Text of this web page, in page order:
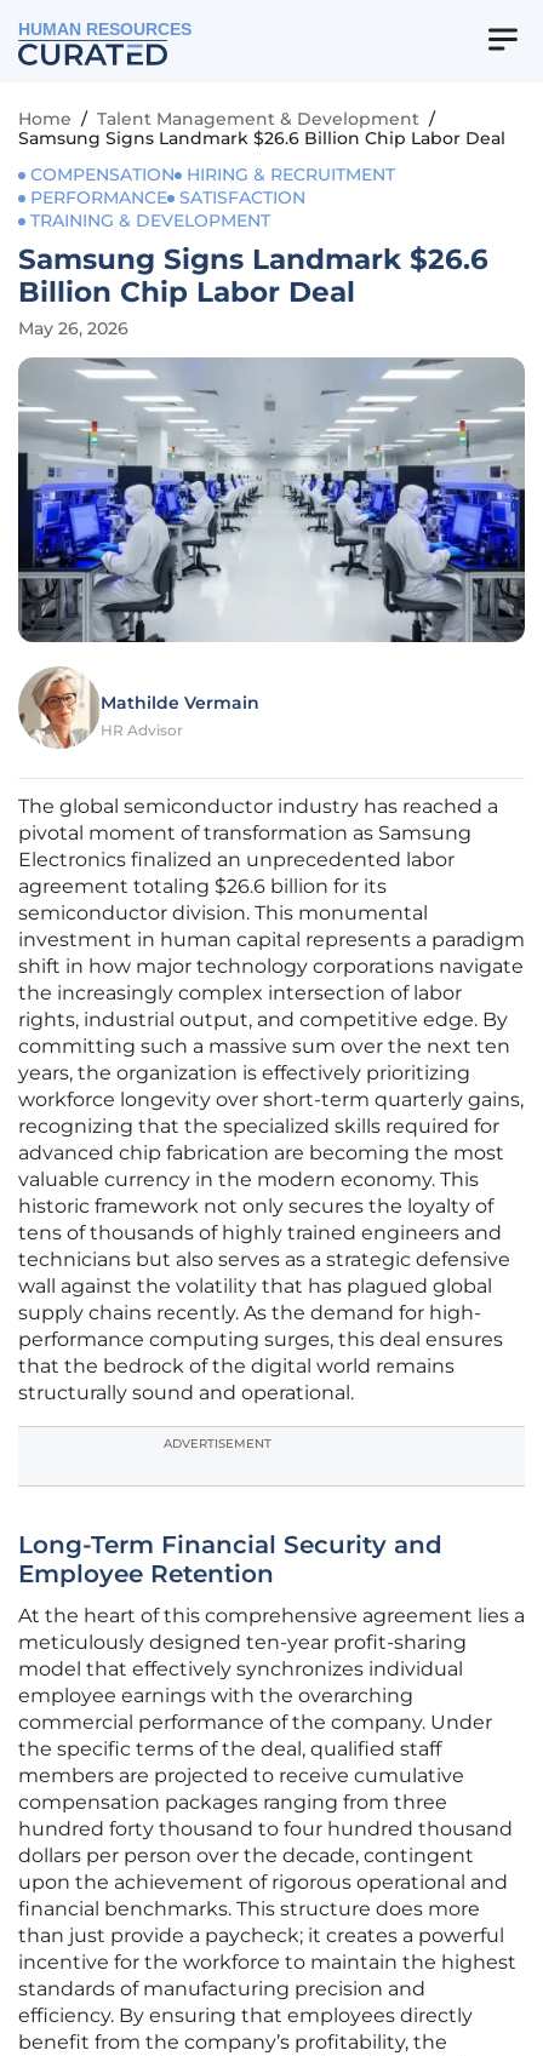
HUMAN RESOURCES
Home / Talent Management & Development /
Samsung Signs Landmark $26.6 Billion Chip Labor Deal
COMPENSATION
HIRING & RECRUITMENT
PERFORMANCE SATISFACTION
TRAINING & DEVELOPMENT
Samsung Signs Landmark $26.6
Billion Chip Labor Deal
May 26, 2026
Mathilde Vermain
HR Advisor
The global semiconductor industry has reached a
pivotal moment of transformation as Samsung
Electronics finalized an unprecedented labor
agreement totaling $26.6 billion for its
semiconductor division. This monumental
investment in human capital represents a paradigm
shift in how major technology corporations navigate
the increasingly complex intersection of labor
rights, industrial output, and competitive edge. By
committing such a massive sum over the next ten
years, the organization is effectively prioritizing
workforce longevity over short-term quarterly gains,
recognizing that the specialized skills required for
advanced chip fabrication are becoming the most
valuable currency in the modern economy. This
historic framework not only secures the loyalty of
tens of thousands of highly trained engineers and
technicians but also serves as a strategic defensive
wall against the volatility that has plagued global
supply chains recently. As the demand for high-
performance computing surges, this deal ensures
that the bedrock of the digital world remains
structurally sound and operational.
ADVERTISEMENT
Long-Term Financial Security and
Employee Retention
At the heart of this comprehensive agreement lies a
meticulously designed ten-year profit-sharing
model that effectively synchronizes individual
employee earnings with the overarching
commercial performance of the company. Under
the specific terms of the deal, qualified staff
members are projected to receive cumulative
compensation packages ranging from three
hundred forty thousand to four hundred thousand
dollars per person over the decade, contingent
upon the achievement of rigorous operational and
financial benchmarks. This structure does more
than just provide a paycheck; it creates a powerful
incentive for the workforce to maintain the highest
standards of manufacturing precision and
efficiency. By ensuring that employees directly
benefit from the company’s profitability, the